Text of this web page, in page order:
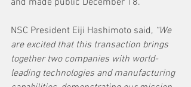
and made public December 18.
NSC President Eiji Hashimoto said, “We
are excited that this transaction brings
together two companies with world-
leading technologies and manufacturing